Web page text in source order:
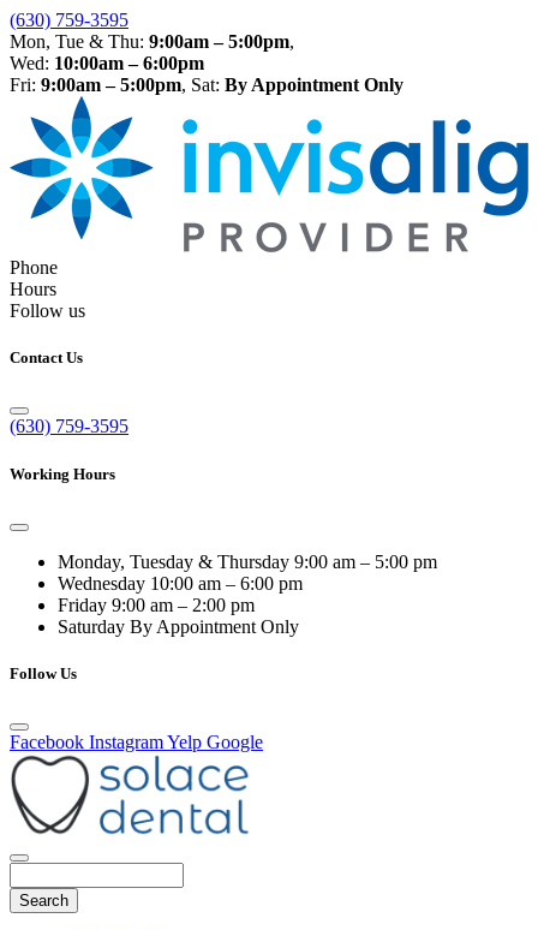
(630) 759-3595
Mon, Tue & Thu: 9:00am – 5:00pm,
Wed: 10:00am – 6:00pm
Fri: 9:00am – 5:00pm, Sat: By Appointment Only
Phone
Hours
Follow us
Contact Us
(630) 759-3595
Working Hours
Monday, Tuesday & Thursday 9:00 am – 5:00 pm
Wednesday 10:00 am – 6:00 pm
Friday 9:00 am – 2:00 pm
Saturday By Appointment Only
Follow Us
Facebook InstagramYelp Google